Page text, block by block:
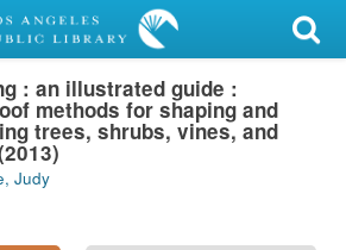
: an illustrated guide :
methods for shaping and
trees, shrubs, vines, and
Judy